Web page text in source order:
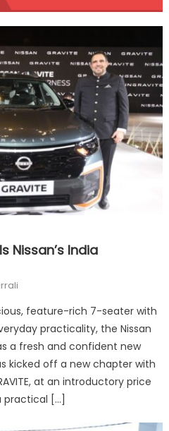
Nissan’s India
feature-rich 7-seater with
practicality, the Nissan
a fresh and confident new
kicked off a new chapter with
at an introductory price
practical […]